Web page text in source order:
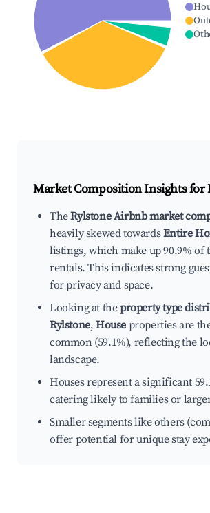
Market Composition Insights for
TheRylstone Airbnb market
heavily skewed towardsEntire
listings, which make up 90.9% of
rentals. This indicates strong
for privacy and space.
Looking at theproperty type
Rylstone,House properties are
common (59.1%), reflecting the
landscape.
Houses represent a significant
catering likely to families or
Smaller segments like others
offer potential for unique stay